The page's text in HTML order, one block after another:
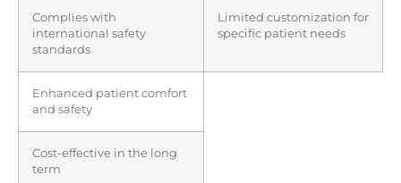
Complies with
international safety
standards
Limited customization for
specific patient needs
Enhanced patient comfort
and safety
Cost-effective in the long
term